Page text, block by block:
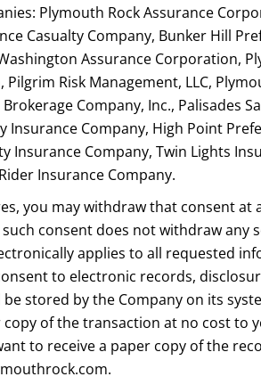
Plymouth Rock Assurance
Casualty Company, Bunker Hill
Assurance Corporation,
Risk Management, LLC,
Company, Inc., Palisades
Company, High Point
Company, Twin Lights
Insurance Company.
you may withdraw that consent at
consent does not withdraw any
applies to all requested
to electronic records,
stored by the Company on its
of the transaction at no cost to
to receive a paper copy of the
.